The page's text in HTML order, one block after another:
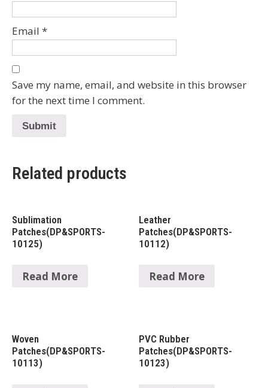
Email *
Save my name, email, and website in this browser
for the next time I comment.
Related products
Sublimation
Patches(DP&SPORTS-
10125)
Read More
Leather
Patches(DP&SPORTS-
10112)
Read More
Woven
Patches(DP&SPORTS-
10113)
PVC Rubber
Patches(DP&SPORTS-
10123)